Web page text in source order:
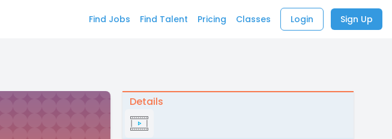
Find Jobs Find Talent Pricing Classes Login Sign Up
Details